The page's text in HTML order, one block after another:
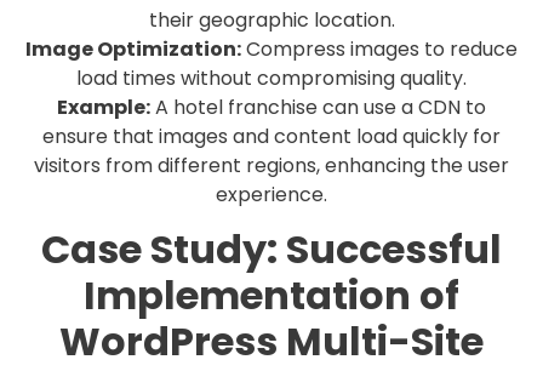
their geographic location.
Image Optimization:Compress images to reduce
load times without compromising quality.
Example:A hotel franchise can use a CDN to
ensure that images and content load quickly for
visitors from different regions, enhancing the user
experience.
Case Study: Successful
Implementation of
WordPress Multi-Site